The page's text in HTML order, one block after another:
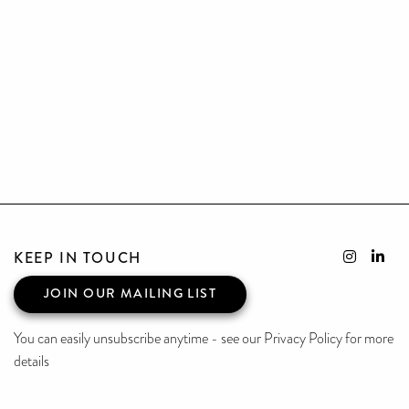
KEEP IN TOUCH
JOIN OUR MAILING LIST
You can easily unsubscribe anytime - see our Privacy Policy for more
details